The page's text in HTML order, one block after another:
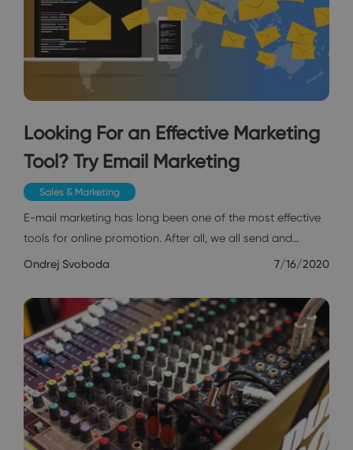
Looking For an Effective Marketing
Tool? Try Email Marketing
Sales & Marketing
E-mail marketing has long been one of the most effective
tools for online promotion. After all, we all send and…
Ondrej Svoboda 7/16/2020